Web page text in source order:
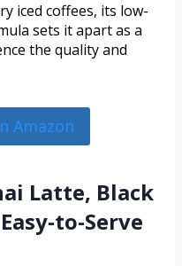
iced coffees, its low-
sets it apart as a
the quality and
Amazon
Latte, Black
to-Serve